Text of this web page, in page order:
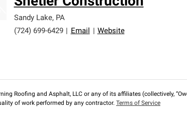
Sandy Lake, PA
(724) 699-6429
Email Website
Roofing and Asphalt, LLC or any of its affiliates (collectively,
of work performed by any contractor. Terms of Service